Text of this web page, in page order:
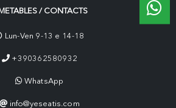
/ CONTACTS
Lun-Ven 9-13 e 14-18
+390362580932
WhatsApp
info@yeseatis.com